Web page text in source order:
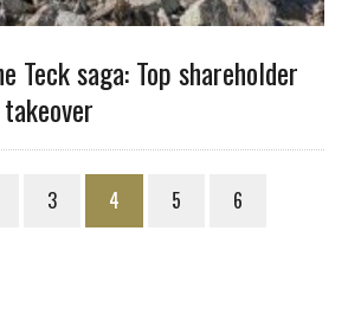
Teck saga: Top shareholder
3 4 5
6